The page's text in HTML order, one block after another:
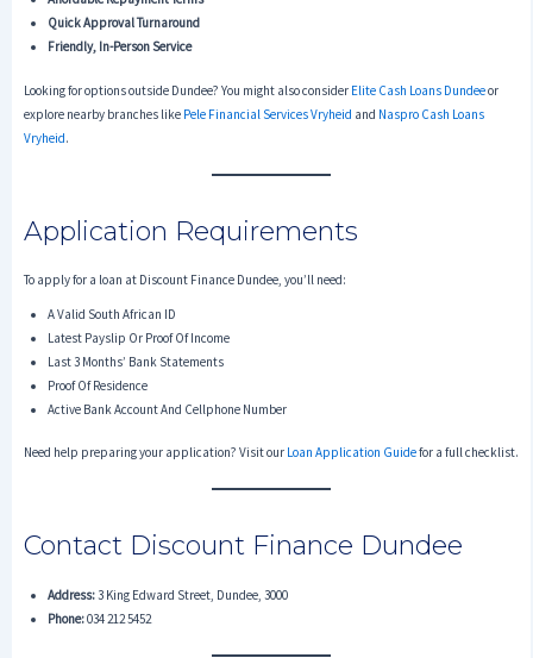
Quick Approval Turnaround
Friendly, In-Person Service
Looking for options outside Dundee? You might also consider Elite Cash Loans Dundeeor
explore nearby branches like Pele Financial Services Vryheid and Naspro Cash Loans
Vryheid.
Application Requirements
To apply for a loan at Discount Finance Dundee, you’ll need:
A Valid South African ID
Latest Payslip Or Proof Of Income
Last 3 Months’ Bank Statements
Proof Of Residence
Active Bank Account And Cellphone Number
Need help preparing your application? Visit our Loan Application Guidefor a full checklist.
Contact Discount Finance Dundee
Address:3 King Edward Street, Dundee, 3000
Phone:034 212 5452